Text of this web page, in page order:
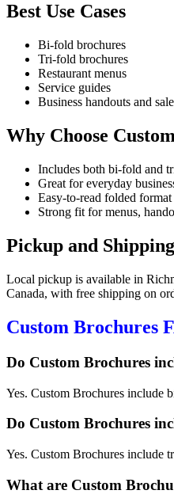
Best Use Cases
Bi-fold brochures
Tri-fold brochures
Restaurant menus
Service guides
Business handouts and
Why Choose
Includes both bi-fold and
Great for everyday
Easy-to-read folded
Strong fit for menus,
Pickup and Shipping
Local pickup is available in
Canada, with free shipping on
Custom Brochures
Do Custom Brochures
Yes. Custom Brochures include
Do Custom Brochures
Yes. Custom Brochures include
What are Custom